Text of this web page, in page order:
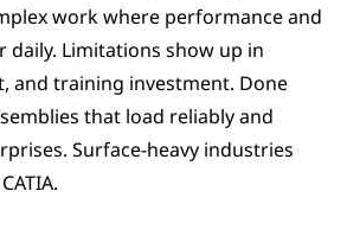
work where performance and
Limitations show up in
and training investment. Done
that load reliably and
Surface-heavy industries